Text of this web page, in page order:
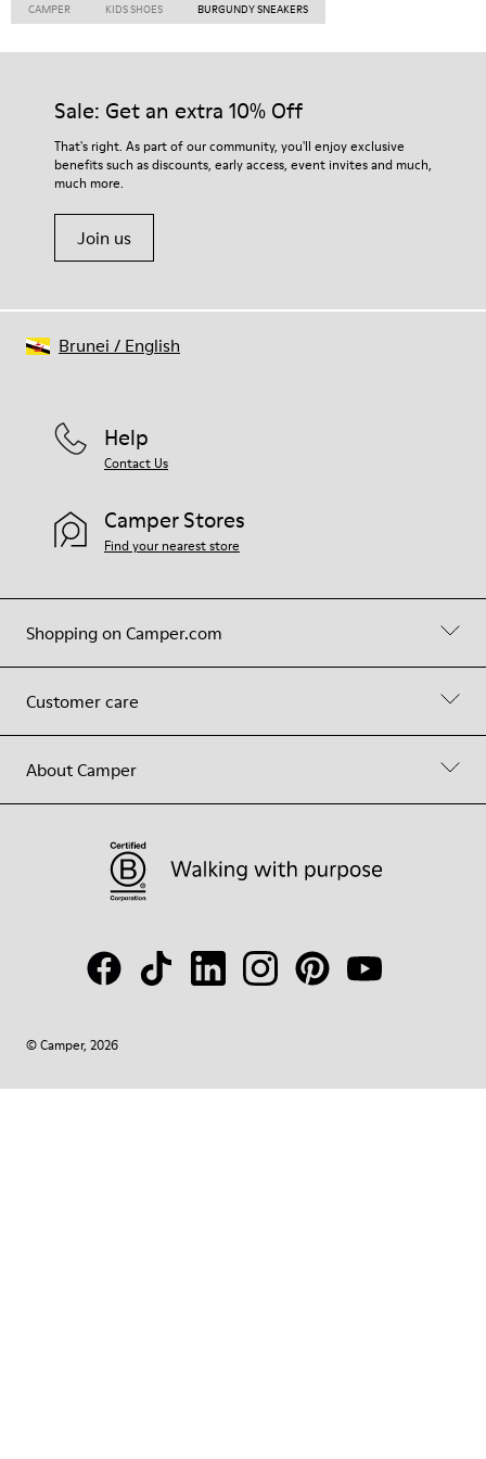
CAMPER KIDS SHOES BURGUNDY SNEAKERS
Sale: Get an extra 10% Off
That's right. As part of our community, you'll enjoy exclusive
benefits such as discounts, early access, event invites and much,
much more.
Join us
Shopping on Camper.com
Customer care
About Camper
Help
Contact Us
Camper Stores
Find your nearest store
© Camper, 2026
Brunei / English